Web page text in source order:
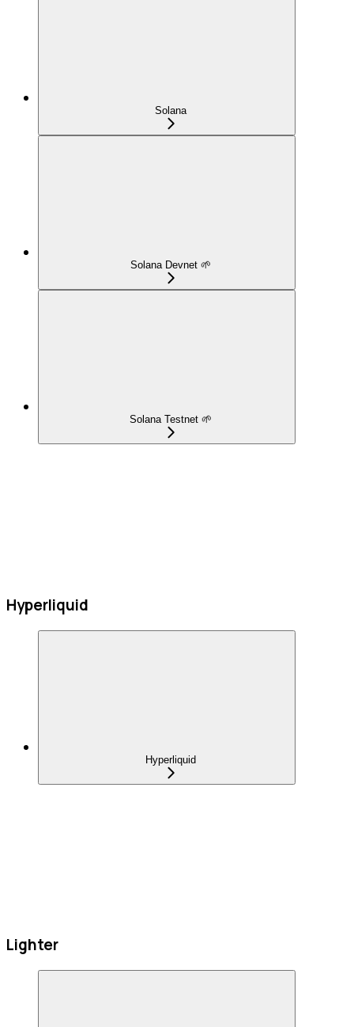
Solana
Solana Devnet 🌱
Solana Testnet 🌱
Hyperliquid
Hyperliquid
Lighter